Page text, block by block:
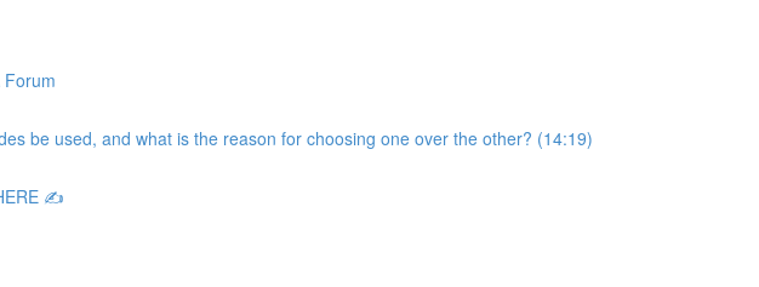
be used, and what is the reason for choosing one over the other? (14:19)
✍️